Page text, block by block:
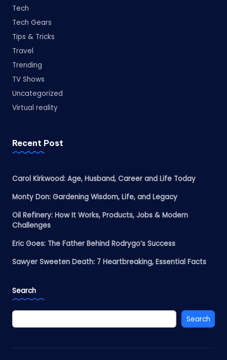
Tech
Tech Gears
Tips & Tricks
Travel
Trending
TV Shows
Uncategorized
Virtual reality
Recent Post
Carol Kirkwood: Age, Husband, Career and Life Today
Monty Don: Gardening Wisdom, Life, and Legacy
Oil Refinery: How It Works, Products, Jobs & Modern
Challenges
Eric Goes: The Father Behind Rodrygo’s Success
Sawyer Sweeten Death: 7 Heartbreaking, Essential Facts
Search
Search